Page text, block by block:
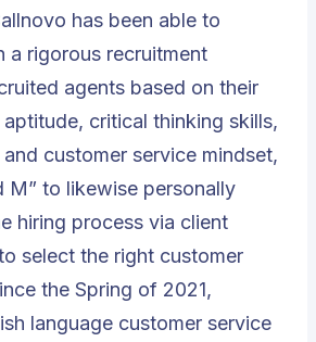
has been able to
a rigorous recruitment
agents based on their
critical thinking skills,
customer service mindset,
M” to likewise personally
hiring process via client
select the right customer
the Spring of 2021,
language customer service